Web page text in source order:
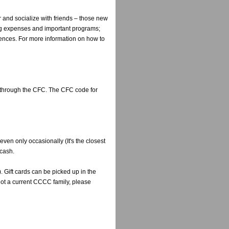
socialize with friends – those new
expenses and important programs;
For more information on how to
the CFC. The CFC code for
only occasionally (It's the closest
Gift cards can be picked up in the
a current CCCC family, please